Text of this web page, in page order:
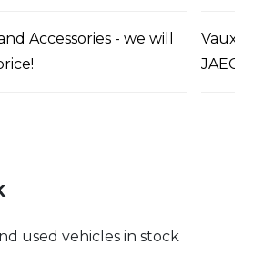
Accessories - we will
used vehicles in stock